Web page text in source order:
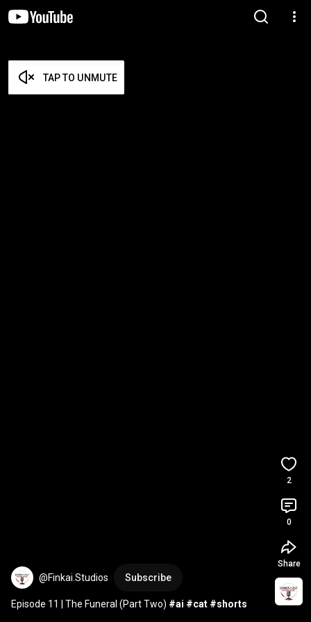
TAP TO UNMUTE
@Finkai.Studios Subscribe
Episode 11 | The Funeral (Part Two) #ai #cat #shorts
2
0
Share